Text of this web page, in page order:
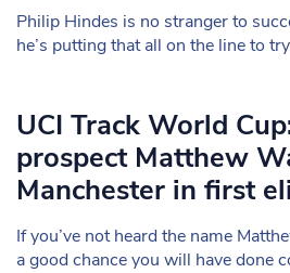
Philip Hindes is no stranger to
he’s putting that all on the line to
UCI Track World
prospect Matthew
Manchester in first
If you’ve not heard the name
a good chance you will have done